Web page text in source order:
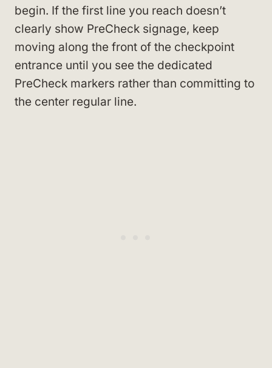
begin. If the first line you reach doesn’t
clearly show PreCheck signage, keep
moving along the front of the checkpoint
entrance until you see the dedicated
PreCheck markers rather than committing to
the center regular line.